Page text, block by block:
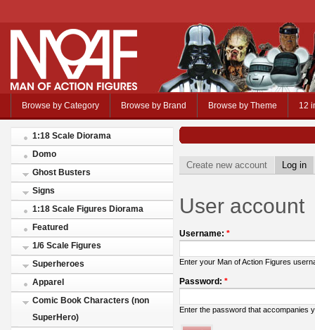
Browse by Category Browse by Brand Browse by Theme 12
1:18 Scale Diorama
Domo
Ghost Busters
Signs
1:18 Scale Figures Diorama
Featured
1/6 Scale Figures
Superheroes
Apparel
Comic Book Characters (non
SuperHero)
Create new account Log in
User account
Username: *
Enter your Man of Action Figures
Password: *
Enter the password that accompanies